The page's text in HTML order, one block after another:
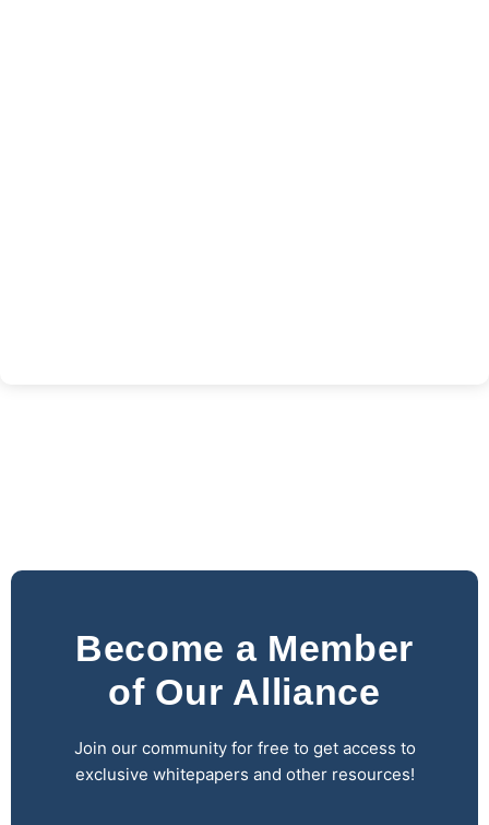
Become a Member
of Our Alliance
Join our community for free to get access to
exclusive whitepapers and other resources!